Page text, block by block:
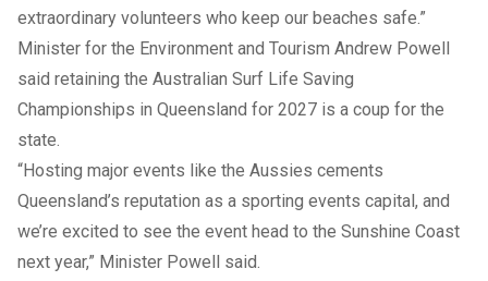
extraordinary volunteers who keep our beaches safe.”
Minister for the Environment and Tourism Andrew Powell
said retaining the Australian Surf Life Saving
Championships in Queensland for 2027 is a coup for the
state.
“Hosting major events like the Aussies cements
Queensland’s reputation as a sporting events capital, and
we’re excited to see the event head to the Sunshine Coast
next year,” Minister Powell said.